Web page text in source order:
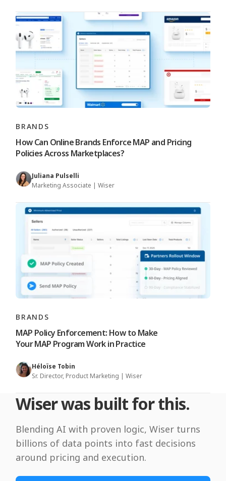
BRANDS
How Can Online Brands Enforce MAP and Pricing
Policies Across Marketplaces?
Juliana Pulselli
Marketing Associate | Wiser
BRANDS
MAP Policy Enforcement: How to Make
Your MAP Program Work in Practice
Héloïse Tobin
Sr. Director, Product Marketing | Wiser
Wiser was built for this.
Blending AI with proven logic, Wiser turns
billions of data points into fast decisions
around pricing and execution.